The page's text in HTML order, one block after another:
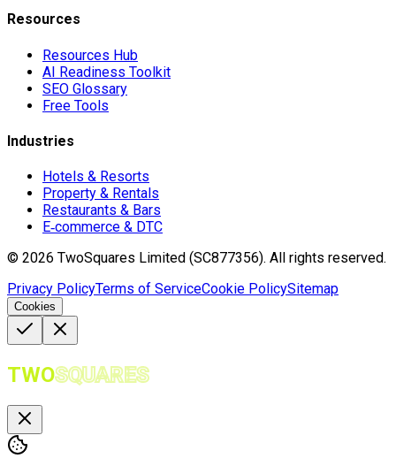
Resources
Resources Hub
AI Readiness Toolkit
SEO Glossary
Free Tools
Industries
Hotels & Resorts
Property & Rentals
Restaurants & Bars
E‑commerce & DTC
© 2026 TwoSquares Limited (SC877356). All rights reserved.
Privacy PolicyTerms of ServiceCookie PolicySitemap
Cookies
TWOSQUARES